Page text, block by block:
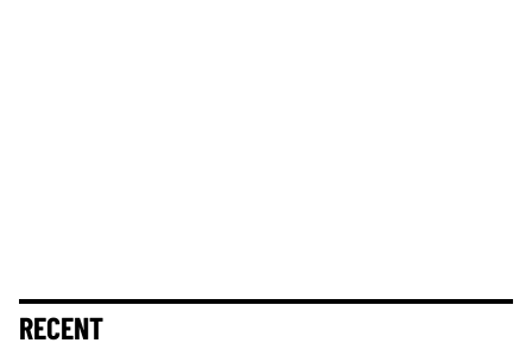
RECENT